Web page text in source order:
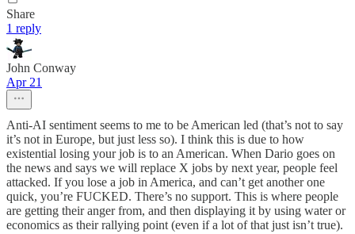
Share
1 reply
John Conway
Apr 21
Anti-AI sentiment seems to me to be American led (that’s not to say
it’s not in Europe, but just less so). I think this is due to how
existential losing your job is to an American. When Dario goes on
the news and says we will replace X jobs by next year, people feel
attacked. If you lose a job in America, and can’t get another one
quick, you’re FUCKED. There’s no support. This is where people
are getting their anger from, and then displaying it by using water or
economics as their rallying point (even if a lot of that just isn’t true).